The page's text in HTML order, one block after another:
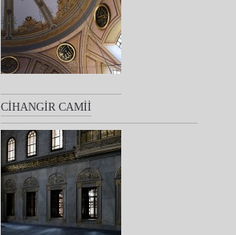
CİHANGİR CAMİİ